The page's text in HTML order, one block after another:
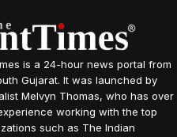
is a 24-hour news portal from
Gujarat. It was launched by
Melvyn Thomas, who has over
working with the top
such as The Indian